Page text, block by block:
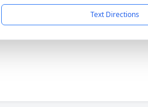
Text Directions